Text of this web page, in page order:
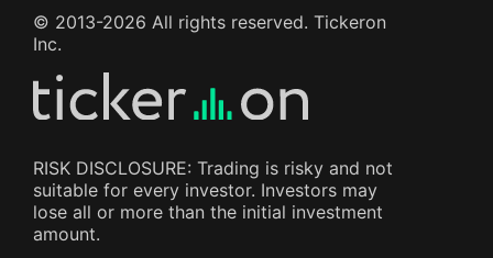
© 2013-2026 All rights reserved. Tickeron
Inc.
RISK DISCLOSURE: Trading is risky and not
suitable for every investor. Investors may
lose all or more than the initial investment
amount.